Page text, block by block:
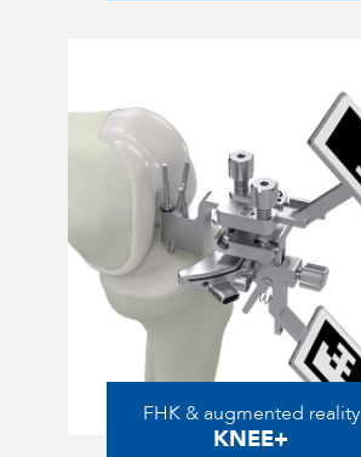
FHK & augmented reality
KNEE+